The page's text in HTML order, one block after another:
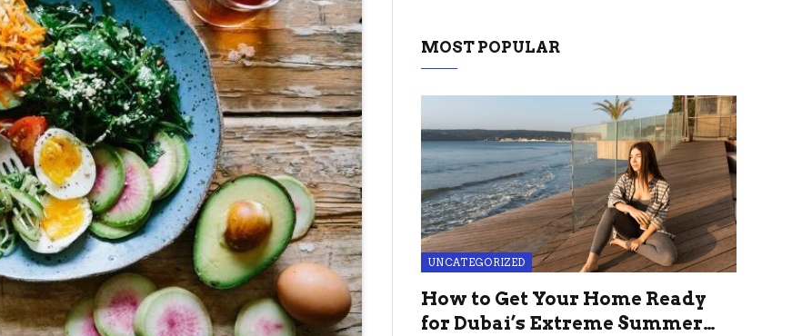
MOST POPULAR
UNCATEGORIZED
How to Get Your Home Ready
for Dubai’s Extreme Summer